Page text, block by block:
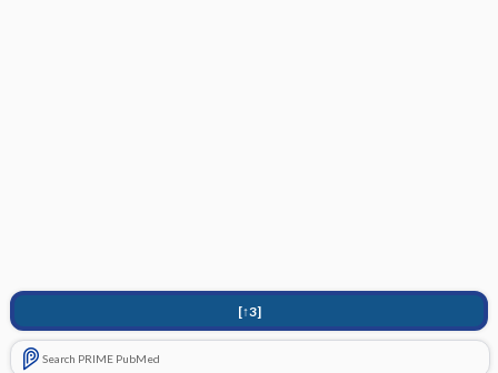
[↑3]
Search PRIME PubMed